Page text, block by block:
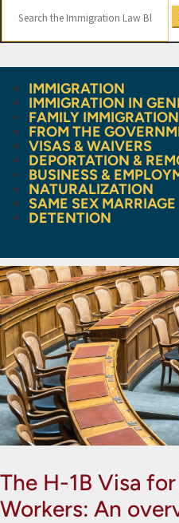
IMMIGRATION
IMMIGRATION IN
FAMILY IMMIGRATION
FROM THE
VISAS & WAIVERS
DEPORTATION &
BUSINESS &
NATURALIZATION
SAME SEX MARRIAGE
DETENTION
The H-1B Visa
Workers: An